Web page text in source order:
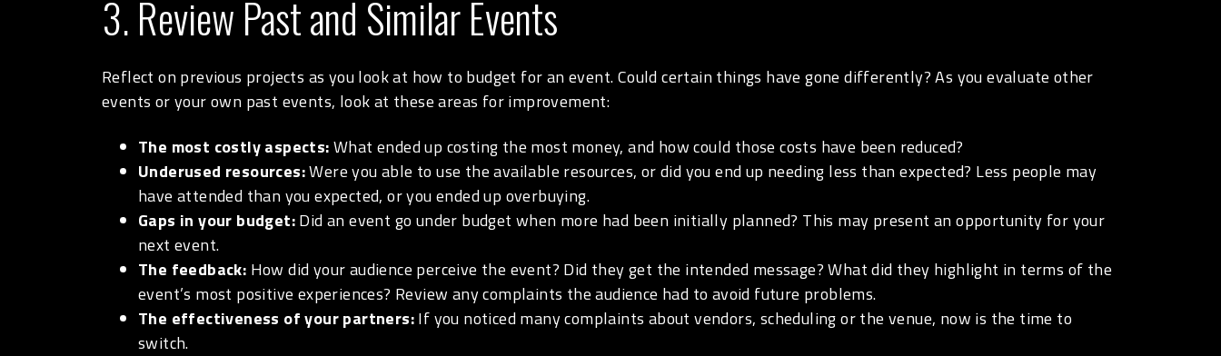
3. Review Past and Similar Events
Reflect on previous projects as you look at how to budget for an event. Could certain things have gone differently? As you evaluate other
events or your own past events, look at these areas for improvement:
The most costly aspects:What ended up costing the most money, and how could those costs have been reduced?
Underused resources:Were you able to use the available resources, or did you end up needing less than expected? Less people may
have attended than you expected, or you ended up overbuying.
Gaps in your budget:Did an event go under budget when more had been initially planned? This may present an opportunity for your
next event.
The feedback: How did your audience perceive the event? Did they get the intended message? What did they highlight in terms of the
event’s most positive experiences? Review any complaints the audience had to avoid future problems.
The effectiveness of your partners:If you noticed many complaints about vendors, scheduling or the venue, now is the time to
switch.